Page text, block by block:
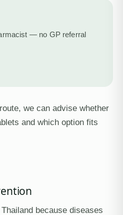
— no GP referral
we can advise whether
and which option fits
because diseases